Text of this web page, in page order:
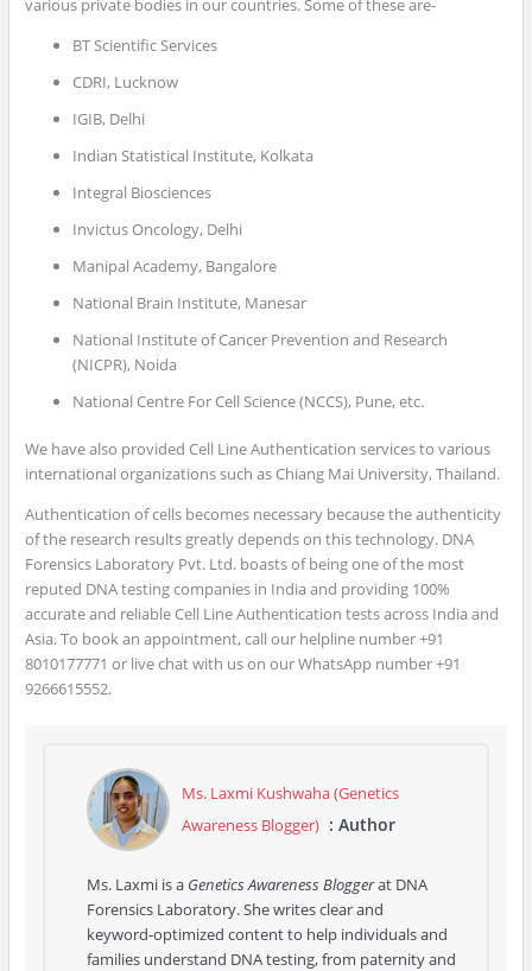
various private bodies in our countries. Some of these are-
BT Scientific Services
CDRI, Lucknow
IGIB, Delhi
Indian Statistical Institute, Kolkata
Integral Biosciences
Invictus Oncology, Delhi
Manipal Academy, Bangalore
National Brain Institute, Manesar
National Institute of Cancer Prevention and Research
(NICPR), Noida
National Centre For Cell Science (NCCS), Pune, etc.
We have also provided Cell Line Authentication services to various
international organizations such as Chiang Mai University, Thailand.
Authentication of cells becomes necessary because the authenticity
of the research results greatly depends on this technology. DNA
Forensics Laboratory Pvt. Ltd. boasts of being one of the most
reputed DNA testing companies in India and providing 100%
accurate and reliable Cell Line Authentication tests across India and
Asia. To book an appointment, call our helpline number +91
8010177771 or live chat with us on our WhatsApp number +91
9266615552.
Ms. Laxmi Kushwaha (Genetics
Awareness Blogger) : Author
Ms. Laxmi is a Genetics Awareness Bloggerat DNA
Forensics Laboratory. She writes clear and
keyword‑optimized content to help individuals and
families understand DNA testing, from paternity and